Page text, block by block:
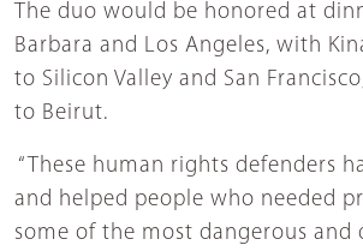
The duo would be honored at
Barbara and Los Angeles, with
to Silicon Valley and San
to Beirut.
“These human rights defenders
and helped people who needed
some of the most dangerous and